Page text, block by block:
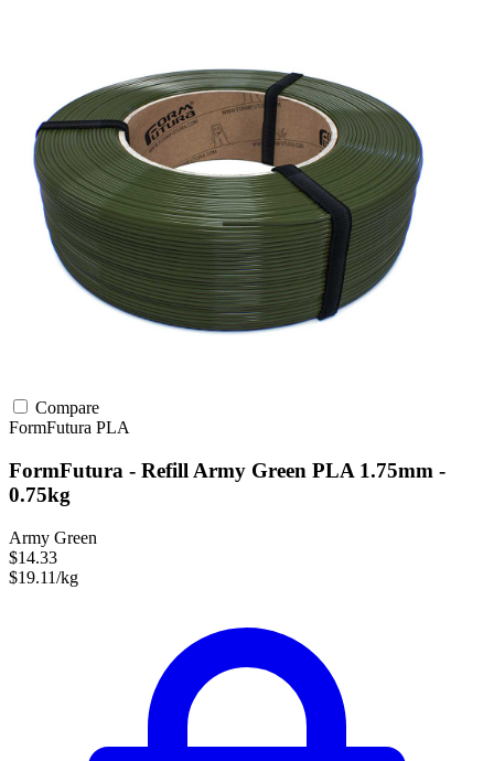
Compare
FormFutura PLA
FormFutura - Refill Army Green PLA 1.75mm -
0.75kg
Army Green
$14.33
$19.11/kg